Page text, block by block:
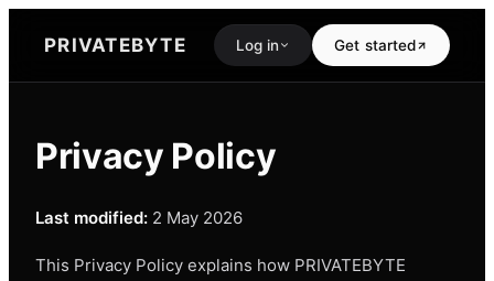
PRIVATEBYTE Log in Get started
Privacy Policy
Last modified: 2 May 2026
This Privacy Policy explains how PRIVATEBYTE